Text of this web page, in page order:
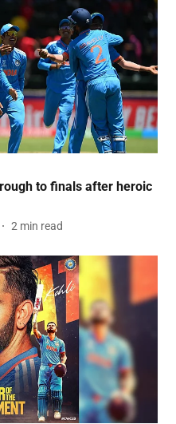
to finals after heroic
2 min read